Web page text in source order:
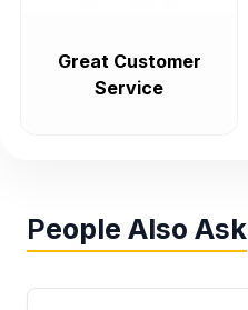
Great Customer
Service
People Also Ask